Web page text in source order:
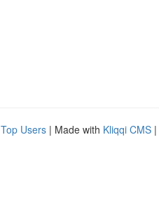
Top Users | Made with Kliqqi CMS |